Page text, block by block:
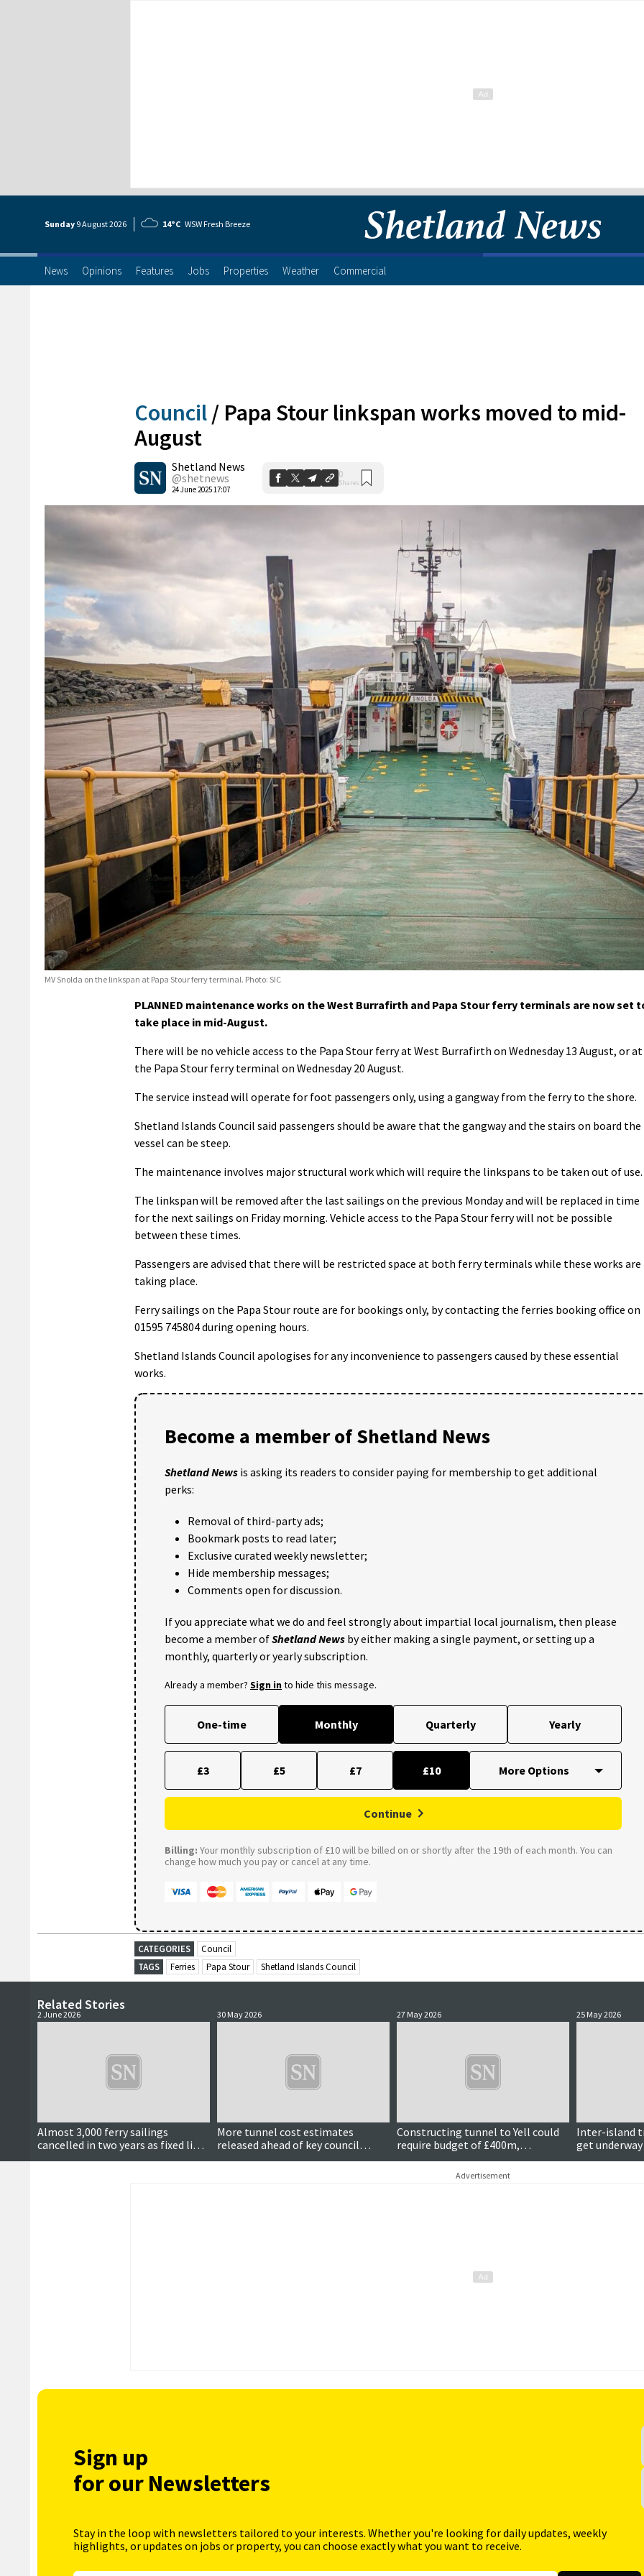
Sunday 9 August2026 14°C WSW Fresh Breeze
News Opinions Features Jobs Properties Weather Commercial
Council / Papa Stour linkspan works moved to mid-
August
Shetland News
@shetnews
24 June 2025 17:07
0
Shares
MV Snolda on the linkspan at Papa Stour ferry terminal. Photo: SIC
PLANNED maintenance works on the West Burrafirth and Papa Stour ferry terminals are now set
take place in mid-August.
There will be no vehicle access to the Papa Stour ferry at West Burrafirth on Wednesday 13 August, or at
the Papa Stour ferry terminal on Wednesday 20 August.
The service instead will operate for foot passengers only, using a gangway from the ferry to the shore.
Shetland Islands Council said passengers should be aware that the gangway and the stairs on board the
vessel can be steep.
The maintenance involves major structural work which will require the linkspans to be taken out of use.
The linkspan will be removed after the last sailings on the previous Monday and will be replaced in time
for the next sailings on Friday morning. Vehicle access to the Papa Stour ferry will not be possible
between these times.
Passengers are advised that there will be restricted space at both ferry terminals while these works are
taking place.
Ferry sailings on the Papa Stour route are for bookings only, by contacting the ferries booking office on
01595 745804 during opening hours.
Shetland Islands Council apologises for any inconvenience to passengers caused by these essential
works.
Become a member of Shetland News
Shetland News is asking its readers to consider paying for membership to get additional
perks:
Removal of third-party ads;
Bookmark posts to read later;
Exclusive curated weekly newsletter;
Hide membership messages;
Comments open for discussion.
If you appreciate what we do and feel strongly about impartial local journalism, then please
become a member ofShetland News by either making a single payment, or setting up a
monthly, quarterly or yearly subscription.
Already a member? Sign into hide this message.
One-time Monthly Quarterly Yearly
£3 £5 £7 £10
Continue
Billing: Your monthly subscription of £10 will be billed on or shortly after the 19th of each month. You can
change how much you pay or cancel at any time.
CATEGORIES
Council
TAGS
Ferries Papa Stour Shetland Islands Council
Related Stories
2 June 2026
Almost 3,000 ferry sailings
cancelled in two years as fixed links
calls continue
30 May 2026
More tunnel cost estimates
released ahead of key council
meeting next month
27 May 2026
Updated
Constructing tunnel to Yell could
require budget of £400m,
estimates suggest
25 May 2026
Inter-island
get
Advertisement
Sign up
for our Newsletters
Stay in the loop with newsletters tailored to your interests. Whether you're looking for daily updates, weekly
highlights, or updates on jobs or property, you can choose exactly what you want to receive.